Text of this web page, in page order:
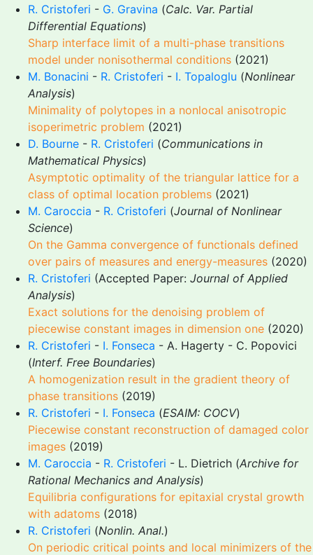
R. Cristoferi - G. Gravina (Calc. Var. Partial
Differential Equations)
Sharp interface limit of a multi-phase transitions
model under nonisothermal conditions (2021)
M. Bonacini - R. Cristoferi - I. Topaloglu (Nonlinear
Analysis)
Minimality of polytopes in a nonlocal anisotropic
isoperimetric problem (2021)
D. Bourne - R. Cristoferi (Communications in
Mathematical Physics)
Asymptotic optimality of the triangular lattice for a
class of optimal location problems (2021)
M. Caroccia - R. Cristoferi (Journal of Nonlinear
Science)
On the Gamma convergence of functionals defined
over pairs of measures and energy-measures (2020)
R. Cristoferi (Accepted Paper: Journal of Applied
Analysis)
Exact solutions for the denoising problem of
piecewise constant images in dimension one (2020)
R. Cristoferi - I. Fonseca - A. Hagerty - C. Popovici
(Interf. Free Boundaries)
A homogenization result in the gradient theory of
phase transitions (2019)
R. Cristoferi - I. Fonseca (ESAIM: COCV)
Piecewise constant reconstruction of damaged color
images (2019)
M. Caroccia - R. Cristoferi - L. Dietrich (Archive for
Rational Mechanics and Analysis)
Equilibria configurations for epitaxial crystal growth
with adatoms (2018)
R. Cristoferi (Nonlin. Anal.)
On periodic critical points and local minimizers of the